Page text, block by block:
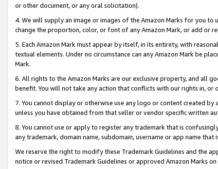
or other document, or any oral solicitation).
4. We will supply an image or images of the Amazon Marks for you to
change the proportion, color, or font of any Amazon Mark, or add or
5. Each Amazon Mark must appear by itself, in its entirety, with
textual elements. Under no circumstance can any Amazon Mark be
Mark.
6. All rights to the Amazon Marks are our exclusive property, and all
benefit. You will not take any action that conflicts with our rights in, or
7. You cannot display or otherwise use any logo or content created
unless you have obtained from that seller or vendor specific written
8. You cannot use or apply to register any trademark that is
any trademark, domain name, subdomain, username or app name
We reserve the right to modify these Trademark Guidelines and the
notice or revised Trademark Guidelines or approved Amazon Marks